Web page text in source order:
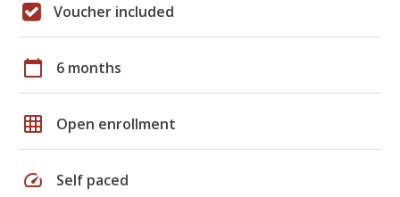
Voucher included
calendar_today 6 months
grid_on Open enrollment
speed Self paced